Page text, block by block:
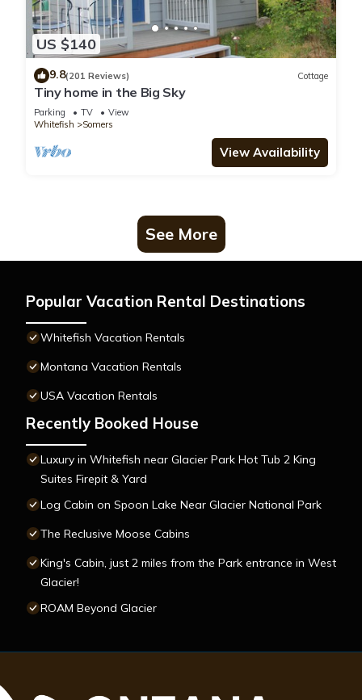
US $140
9.8(201 Reviews) Cottage
Tiny home in the Big Sky
Parking TV
View
Whitefish
Somers
View Availability
See More
Popular Vacation Rental Destinations
Whitefish Vacation Rentals
Montana Vacation Rentals
USA Vacation Rentals
Recently Booked House
Luxury in Whitefish near Glacier Park Hot Tub 2 King
Suites Firepit & Yard
Log Cabin on Spoon Lake Near Glacier National Park
The Reclusive Moose Cabins
King's Cabin, just 2 miles from the Park entrance in West
Glacier!
ROAM Beyond Glacier